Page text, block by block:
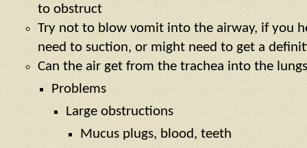
to obstruct
Try not to blow vomit into the airway, if you
need to suction, or might need to get a
Can the air get from the trachea into the
Problems
Large obstructions
Mucus plugs, blood, teeth